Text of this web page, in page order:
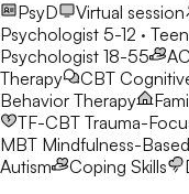
PsyD Virtual session
Psychologist 5-12 ·
Psychologist 18-55
Therapy
CBT
Behavior Therapy
TF-CBT Trauma-
MBT Mindfulness-
Autism
Coping Skills